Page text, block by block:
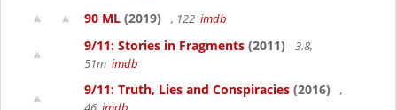
90 ML (2019) , 122 imdb
9/11: Stories in Fragments (2011)
3.8,
51m imdb
9/11: Truth, Lies and Conspiracies (2016)
,